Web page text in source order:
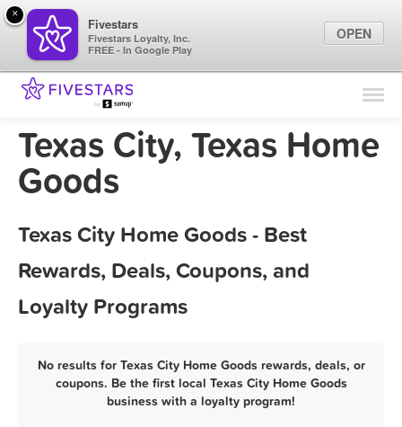
Find Locations
Marketing Tips
Texas City, Texas Home
Goods
Texas City Home Goods - Best
Rewards, Deals, Coupons, and
Loyalty Programs
No results for Texas City Home Goods rewards, deals, or
coupons. Be the first local Texas City Home Goods
business with a loyalty program!
×
Fivestars
Fivestars Loyalty, Inc.
FREE - In Google Play
OPEN